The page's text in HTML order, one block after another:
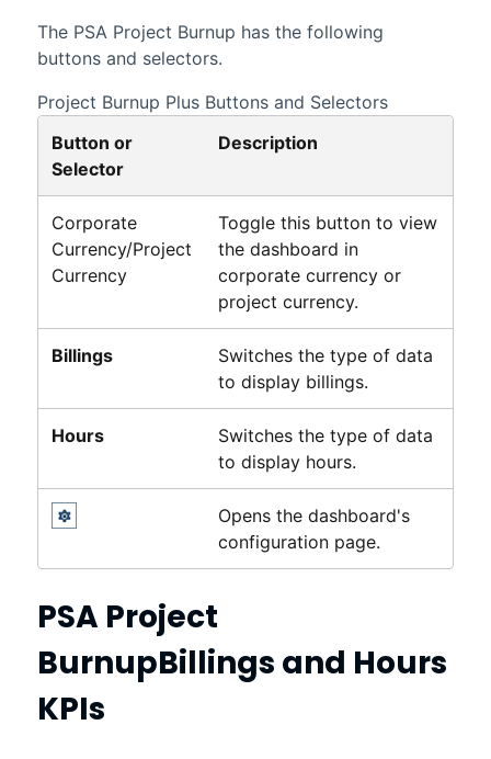
The PSA Project Burnup has the following
buttons and selectors.
Project Burnup Plus Buttons and Selectors
Button or
Selector
Description
Corporate
Currency/Project
Currency
Toggle this button to view
the dashboard in
corporate currency or
project currency.
Billings
Switches the type of data
to display billings.
Hours
Switches the type of data
to display hours.
Opens the dashboard's
configuration page.
PSA Project
BurnupBillings and Hours
KPIs